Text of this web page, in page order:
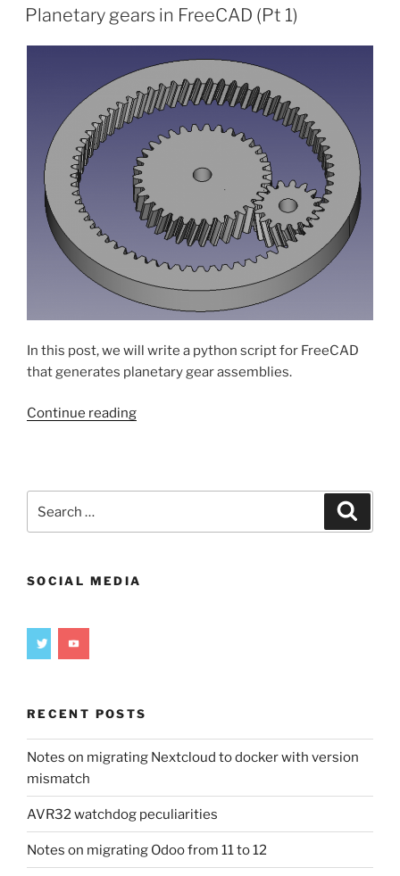
Odoo
to
12”
ON
Planetary gears in FreeCAD (Pt 1)
In this post, we will write a python script for FreeCAD
that generates planetary gear assemblies.
Continue reading“Planetary
for:
SOCIAL MEDIA
RECENT POSTS
Notes on migrating Nextcloud to docker with version
mismatch
AVR32 watchdog peculiarities
Notes on migrating Odoo from 11 to 12